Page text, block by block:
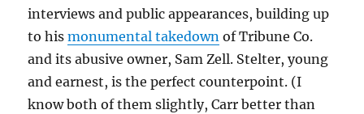
interviews and public appearances, building up
to hismonumental takedown of Tribune Co.
and its abusive owner, Sam Zell. Stelter, young
and earnest, is the perfect counterpoint. (I
know both of them slightly, Carr better than